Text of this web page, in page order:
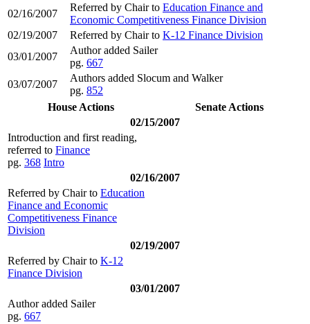
02/16/2007
Referred by Chair to Education Finance and
Economic Competitiveness Finance Division
02/19/2007
Referred by Chair to K-12 Finance Division
03/01/2007
Author added Sailer
pg. 667
03/07/2007
Authors added Slocum and Walker
pg. 852
House Actions
Senate Actions
02/15/2007
Introduction and first reading,
referred to Finance
pg. 368 Intro
02/16/2007
Referred by Chair to Education
Finance and Economic
Competitiveness Finance
Division
02/19/2007
Referred by Chair to K-12
Finance Division
03/01/2007
Author added Sailer
pg. 667